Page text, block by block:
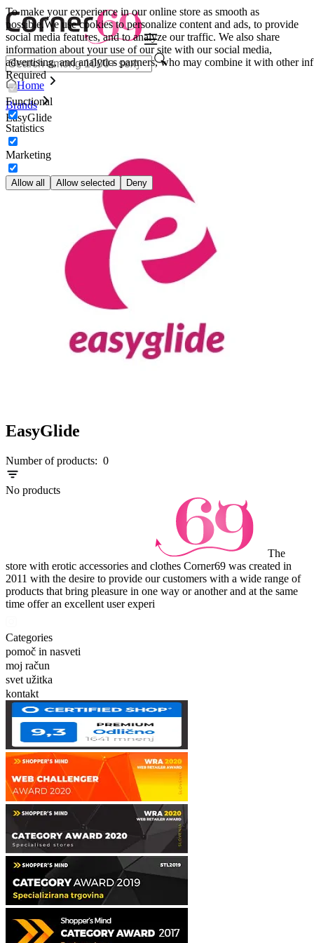
To make your experience in our online store as smooth as
possible.We use cookies to personalize content and ads, to provide
social media features, and to analyze our traffic. We also share
information about your use of our site with our social media,
advertising, and analytics partners, who may combine it with other inf
Required
Functional
Statistics
Marketing
Allow all Allow selected Deny
Home
Brands
EasyGlide
EasyGlide
Number of products: 0
No products
The
store with erotic accessories and clothes Corner69 was created in
2011 with the desire to provide our customers with a wide range of
products that bring pleasure in one way or another and at the same
time offer an excellent user experi
Categories
pomoč in nasveti
moj račun
svet užitka
kontakt